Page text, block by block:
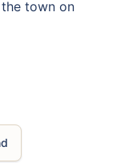
town on